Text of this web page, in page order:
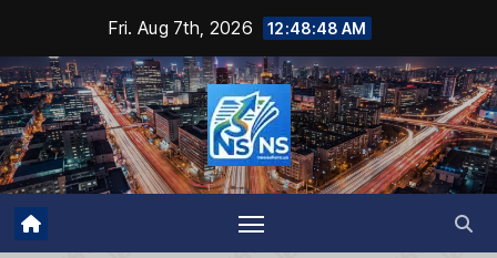
content
Fri. Aug 7th, 2026 12:48:49 AM